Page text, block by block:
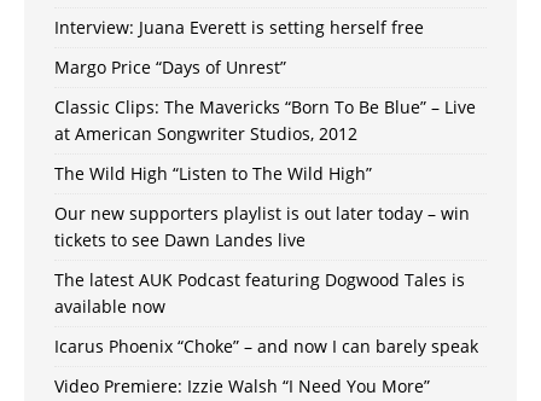
Interview: Juana Everett is setting herself free
Margo Price “Days of Unrest”
Classic Clips: The Mavericks “Born To Be Blue” – Live
at American Songwriter Studios, 2012
The Wild High “Listen to The Wild High”
Our new supporters playlist is out later today – win
tickets to see Dawn Landes live
The latest AUK Podcast featuring Dogwood Tales is
available now
Icarus Phoenix “Choke” – and now I can barely speak
Video Premiere: Izzie Walsh “I Need You More”